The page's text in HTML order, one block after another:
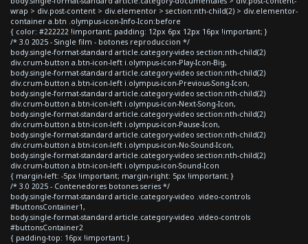
wrap > div.post-content > div.elementor > section:nth-child(2) > div.elementor-
container a.btn .olympus-icon-Info-Icon:before
{ color: #222222 !important; padding: 12px 6px 12px 16px !important; }
/* 3.0 2025 - Single film - botones reproduccion */
body.single-format-standard article.category-video section:nth-child(2)
div.crum-button a.btn-icon-left i.olympus-icon-Play-Icon-Big,
body.single-format-standard article.category-video section:nth-child(2)
div.crum-button a.btn-icon-left i.olympus-icon-Previous-Song-Icon,
body.single-format-standard article.category-video section:nth-child(2)
div.crum-button a.btn-icon-left i.olympus-icon-Next-Song-Icon,
body.single-format-standard article.category-video section:nth-child(2)
div.crum-button a.btn-icon-left i.olympus-icon-Pause-Icon,
body.single-format-standard article.category-video section:nth-child(2)
div.crum-button a.btn-icon-left i.olympus-icon-No-Sound-Icon,
body.single-format-standard article.category-video section:nth-child(2)
div.crum-button a.btn-icon-left i.olympus-icon-Sound-Icon
{ margin-left: -5px !important; margin-right: 5px !important; }
/* 3.0 2025 - Contenedores botones series */
body.single-format-standard article.category-video .video-controls
#buttonsContainer1,
body.single-format-standard article.category-video .video-controls
#buttonsContainer2
{ padding-top: 16px !important; }